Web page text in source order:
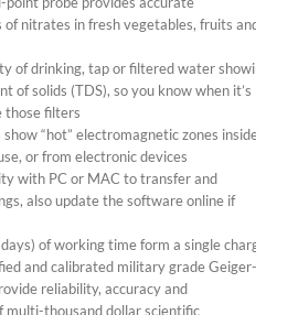
of nitrates in fresh vegetables, fruits and
of drinking, tap or filtered water showing
of solids (TDS), so you know when it’s
those filters
“hot” electromagnetic zones inside-
or from electronic devices
with PC or MAC to transfer and
also update the software online if
of working time form a single charge
and calibrated military grade Geiger-
reliability, accuracy and
multi-thousand dollar scientific